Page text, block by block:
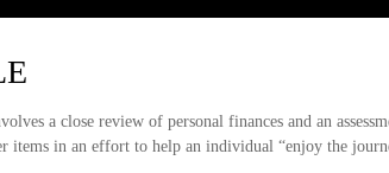
a close review of personal finances and an
items in an effort to help an individual “enjoy the